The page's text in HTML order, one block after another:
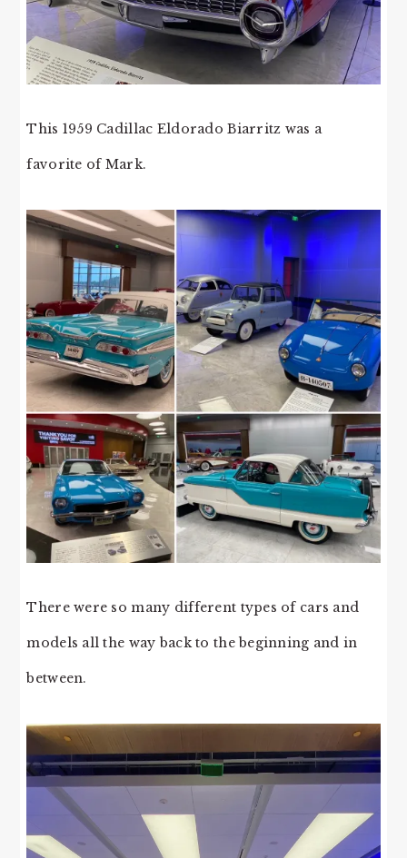
This 1959 Cadillac Eldorado Biarritz was a
favorite of Mark.
There were so many different types of cars and
models all the way back to the beginning and in
between.